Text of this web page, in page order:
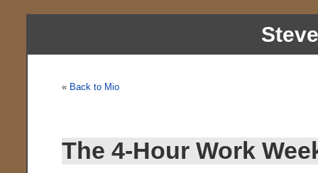
« Back to Mio
The 4-Hour Work